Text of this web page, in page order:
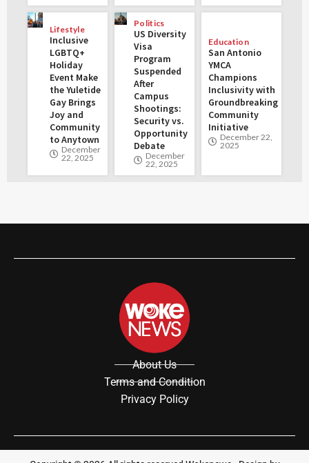
Lifestyle
Inclusive
LGBTQ+
Holiday
Event Make
the Yuletide
Gay Brings
Joy and
Community
to Anytown
December
22, 2025
Politics
US Diversity
Visa
Program
Suspended
After
Campus
Shootings:
Security vs.
Opportunity
Debate
December
22, 2025
Education
San Antonio
YMCA
Champions
Inclusivity with
Groundbreaking
Community
Initiative
December 22,
2025
About Us
Terms and Condition
Privacy Policy